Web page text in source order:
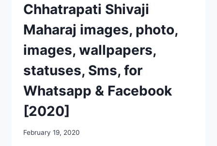
Chhatrapati Shivaji
Maharaj images, photo,
images, wallpapers,
statuses, Sms, for
Whatsapp & Facebook
[2020]
February 19, 2020